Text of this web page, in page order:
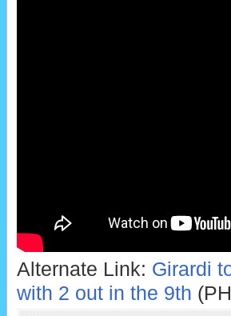
Alternate Link: Girardi
with 2 out in the 9th